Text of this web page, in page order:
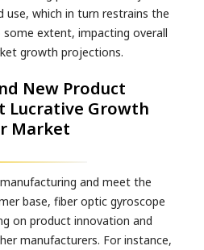
use, which in turn restrains the
extent, impacting overall
growth projections.
New Product
Lucrative Growth
Market
and meet the
base, fiber optic gyroscope
on product innovation and
manufacturers. For instance,